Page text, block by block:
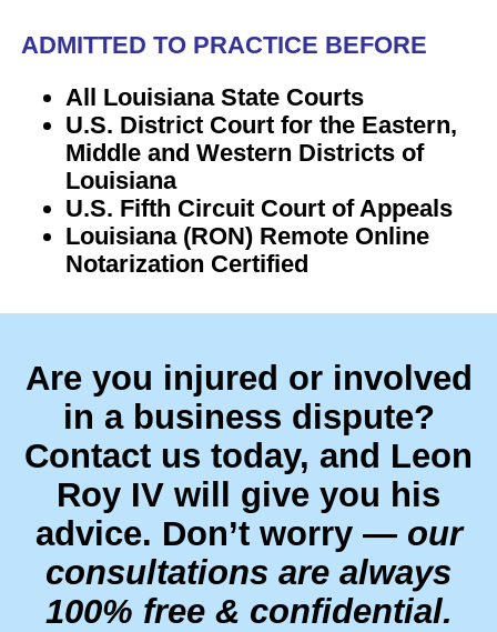
ADMITTED TO PRACTICE BEFORE
All Louisiana State Courts
U.S. District Court for the Eastern,
Middle and Western Districts of
Louisiana
U.S. Fifth Circuit Court of Appeals
Louisiana (RON) Remote Online
Notarization Certified
Are you injured or involved
in a business dispute?
Contact us today, and Leon
Roy IV will give you his
advice. Don’t worry — our
consultations are always
100% free & confidential.